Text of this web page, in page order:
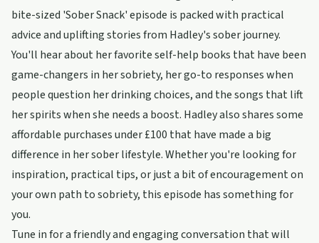
bite-sized 'Sober Snack' episode is packed with practical
advice and uplifting stories from Hadley's sober journey.
You'll hear about her favorite self-help books that have been
game-changers in her sobriety, her go-to responses when
people question her drinking choices, and the songs that lift
her spirits when she needs a boost. Hadley also shares some
affordable purchases under £100 that have made a big
difference in her sober lifestyle. Whether you're looking for
inspiration, practical tips, or just a bit of encouragement on
your own path to sobriety, this episode has something for
you.
Tune in for a friendly and engaging conversation that will